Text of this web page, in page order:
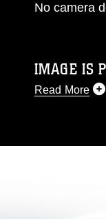
No camera
IMAGE IS
Read More
like to